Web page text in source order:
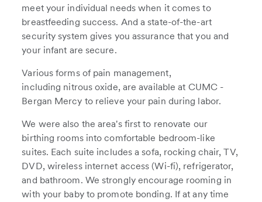
meet your individual needs when it comes to
breastfeeding success. And a state-of-the-art
security system gives you assurance that you and
your infant are secure.
Various forms of pain management,
including nitrous oxide, are available at CUMC -
Bergan Mercy to relieve your pain during labor.
We were also the area's first to renovate our
birthing rooms into comfortable bedroom-like
suites. Each suite includes a sofa, rocking chair, TV,
DVD, wireless internet access (Wi-fi), refrigerator,
and bathroom. We strongly encourage rooming in
with your baby to promote bonding. If at any time